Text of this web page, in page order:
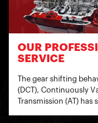
OUR
SERVICE
The gear shifting
(DCT), Continuously
Transmission (AT) has